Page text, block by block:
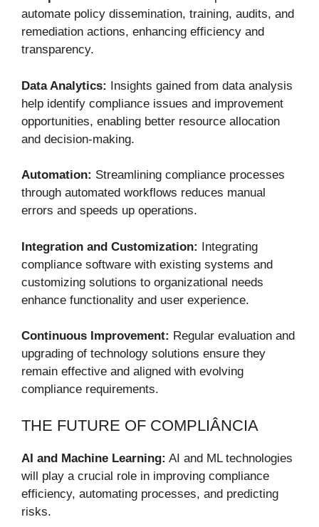
automate policy dissemination, training, audits, and
remediation actions, enhancing efficiency and
transparency.
Data Analytics: Insights gained from data analysis
help identify compliance issues and improvement
opportunities, enabling better resource allocation
and decision-making.
Automation: Streamlining compliance processes
through automated workflows reduces manual
errors and speeds up operations.
Integration and Customization: Integrating
compliance software with existing systems and
customizing solutions to organizational needs
enhance functionality and user experience.
Continuous Improvement: Regular evaluation and
upgrading of technology solutions ensure they
remain effective and aligned with evolving
compliance requirements.
THE FUTURE OF COMPLIÂNCIA
AI and Machine Learning: AI and ML technologies
will play a crucial role in improving compliance
efficiency, automating processes, and predicting
risks.